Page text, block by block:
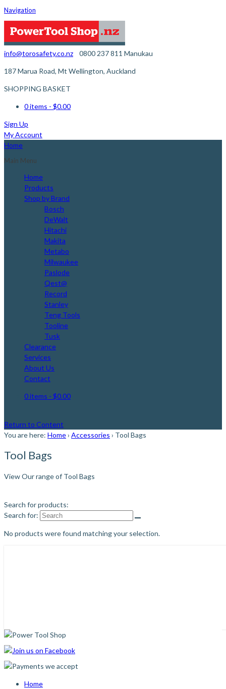
Navigation
info@torosafety.co.nz 0800 237 811
187 Marua Road, Mt Wellington, Auckland
Manukau
SHOPPING BASKET
0 items - $0.00
Sign Up
My Account
Home
Main Menu
Home
Products
Shop by Brand
Bosch
DeWalt
Hitachi
Makita
Metabo
Milwaukee
Paslode
Qest@
Record
Stanley
Teng Tools
Tooline
Tusk
Clearance
Services
About Us
Contact
0 items - $0.00
Return to Content
You are here: Home› Accessories › Tool Bags
Tool Bags
View Our range of Tool Bags
Search for products:
Search for:
No products were found matching your selection.
Home